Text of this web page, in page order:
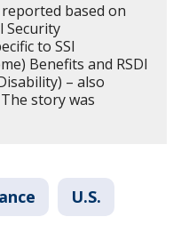
based on
Security
to SSI
Benefits and RSDI
– also
story was
U.S.